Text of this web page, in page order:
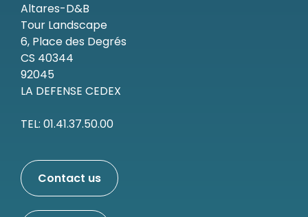
Altares-D&B
Tour Landscape
6, Place des Degrés
CS 40344
92045
LA DEFENSE CEDEX
TEL: 01.41.37.50.00
Contact us